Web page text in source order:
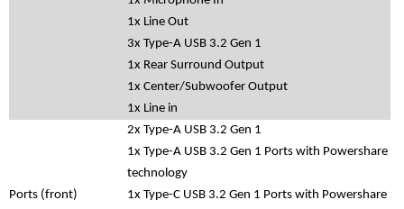
1x Line Out
3x Type-A USB 3.2 Gen 1
1x Rear Surround Output
1x Center/Subwoofer Output
1x Line in
Ports (front)
2x Type-A USB 3.2 Gen 1
1x Type-A USB 3.2 Gen 1 Ports with Powershare
technology
1x Type-C USB 3.2 Gen 1 Ports with Powershare